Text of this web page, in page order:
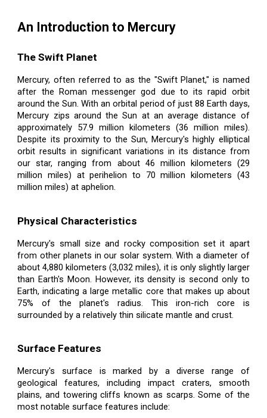
An Introduction to Mercury
The Swift Planet
Mercury, often referred to as the "Swift Planet," is named
after the Roman messenger god due to its rapid orbit
around the Sun. With an orbital period of just 88 Earth days,
Mercury zips around the Sun at an average distance of
approximately 57.9 million kilometers (36 million miles).
Despite its proximity to the Sun, Mercury's highly elliptical
orbit results in significant variations in its distance from
our star, ranging from about 46 million kilometers (29
million miles) at perihelion to 70 million kilometers (43
million miles) at aphelion.
Physical Characteristics
Mercury's small size and rocky composition set it apart
from other planets in our solar system. With a diameter of
about 4,880 kilometers (3,032 miles), it is only slightly larger
than Earth's Moon. However, its density is second only to
Earth, indicating a large metallic core that makes up about
75% of the planet's radius. This iron-rich core is
surrounded by a relatively thin silicate mantle and crust.
Surface Features
Mercury's surface is marked by a diverse range of
geological features, including impact craters, smooth
plains, and towering cliffs known as scarps. Some of the
most notable surface features include: